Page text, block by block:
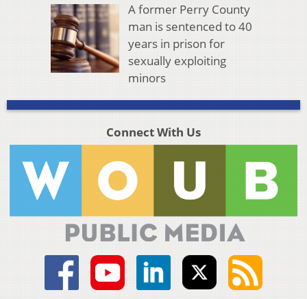
A former Perry County
man is sentenced to 40
years in prison for
sexually exploiting
minors
Connect With Us